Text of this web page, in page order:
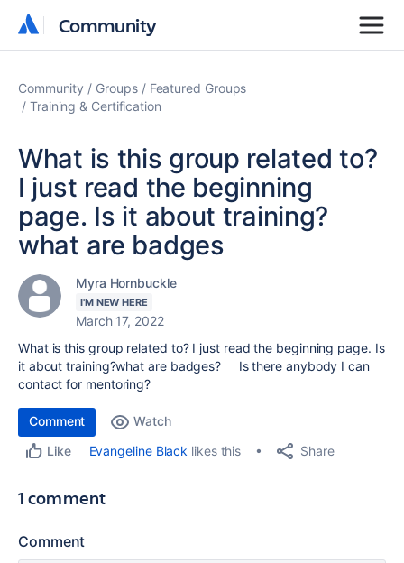
Community
Community
Community Groups
Featured Groups
Training & Certification
What is this group related to?
I just read the beginning
page. Is it about training?
what are badges
Myra Hornbuckle
I'M NEW HERE
March 17, 2022
What is this group related to? I just read the beginning page. Is
it about training?what are badges? Is there anybody I can
contact for mentoring?
Comment
Watch
Like
Evangeline Black likes this Share
1 comment
Comment